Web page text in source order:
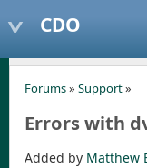
CDO
Forums» Support»
Errors with
Added by Matthew